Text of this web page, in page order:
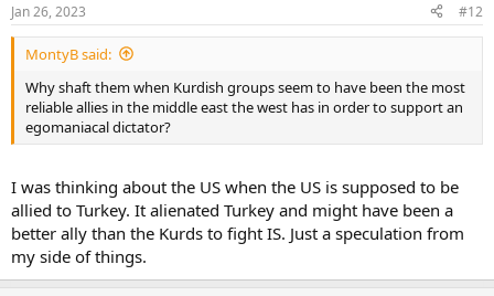
Jan 26, 2023 #12
MontyB said:
Why shaft them when Kurdish groups seem to have been the most
reliable allies in the middle east the west has in order to support an
egomaniacal dictator?
I was thinking about the US when the US is supposed to be
allied to Turkey. It alienated Turkey and might have been a
better ally than the Kurds to fight IS. Just a speculation from
my side of things.